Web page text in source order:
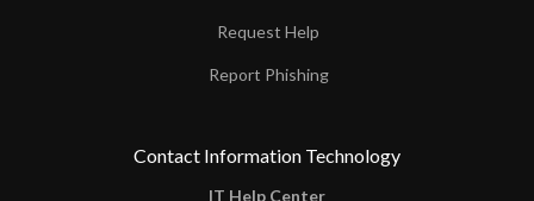
Request Help
Report Phishing
Contact Information Technology
IT Help Center